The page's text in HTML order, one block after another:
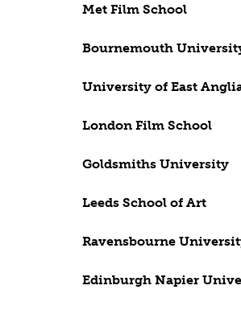
Met Film School
Bournemouth
University of East
London Film School
Goldsmiths University
Leeds School of Art
Ravensbourne
Edinburgh Napier